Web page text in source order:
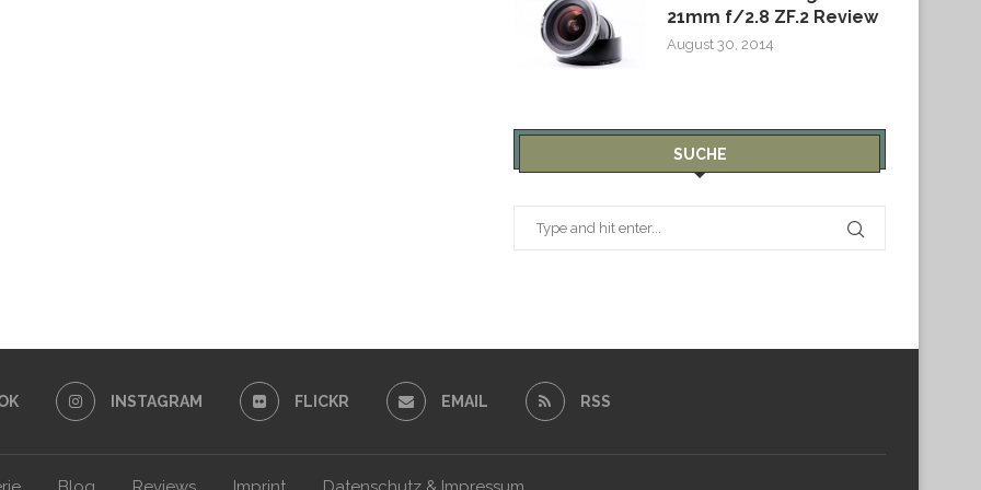
21mm f/2.8 ZF.2 Review
August 30, 2014
SUCHE
INSTAGRAM FLICKR EMAIL RSS